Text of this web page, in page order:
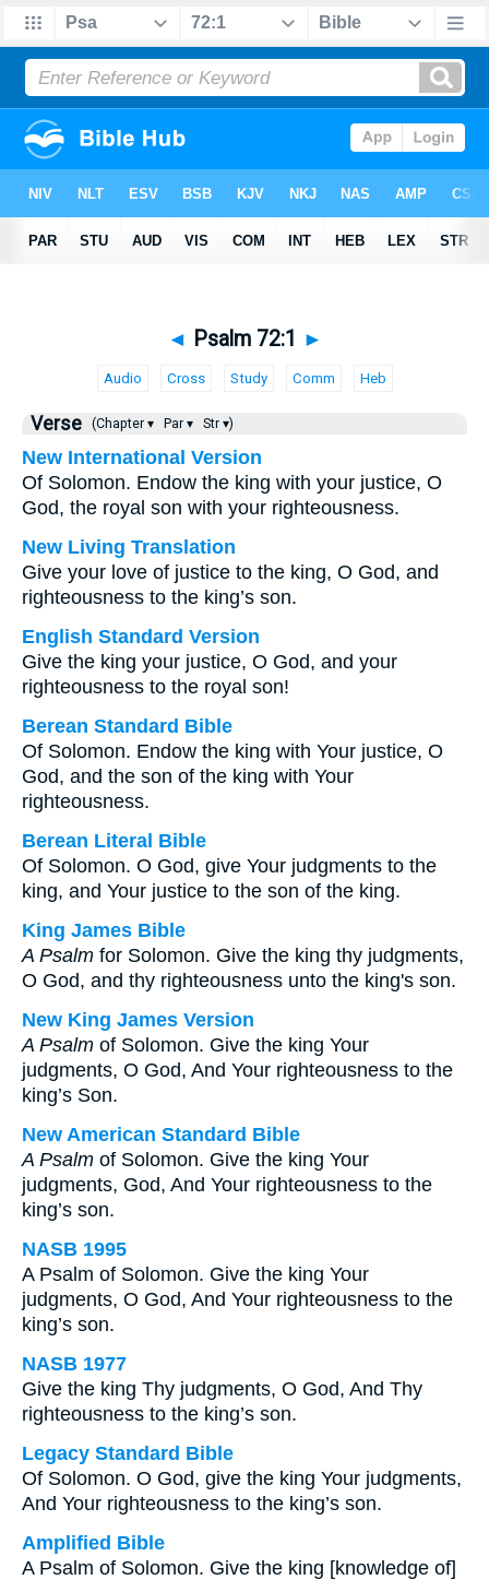
◄ Psalm 72:1 ►
Audio Cross Study Comm Heb
Verse (Chapter ▾ Par ▾ Str ▾)
New International Version
Of Solomon. Endow the king with your justice, O
God, the royal son with your righteousness.
New Living Translation
Give your love of justice to the king, O God, and
righteousness to the king’s son.
English Standard Version
Give the king your justice, O God, and your
righteousness to the royal son!
Berean Standard Bible
Of Solomon. Endow the king with Your justice, O
God, and the son of the king with Your
righteousness.
Berean Literal Bible
Of Solomon. O God, give Your judgments to the
king, and Your justice to the son of the king.
King James Bible
A Psalm for Solomon. Give the king thy judgments,
O God, and thy righteousness unto the king's son.
New King James Version
A Psalm of Solomon. Give the king Your
judgments, O God, And Your righteousness to the
king’s Son.
New American Standard Bible
A Psalm of Solomon. Give the king Your
judgments, God, And Your righteousness to the
king’s son.
NASB 1995
A Psalm of Solomon. Give the king Your
judgments, O God, And Your righteousness to the
king’s son.
NASB 1977
Give the king Thy judgments, O God, And Thy
righteousness to the king’s son.
Legacy Standard Bible
Of Solomon. O God, give the king Your judgments,
And Your righteousness to the king’s son.
Amplified Bible
A Psalm of Solomon. Give the king [knowledge of]